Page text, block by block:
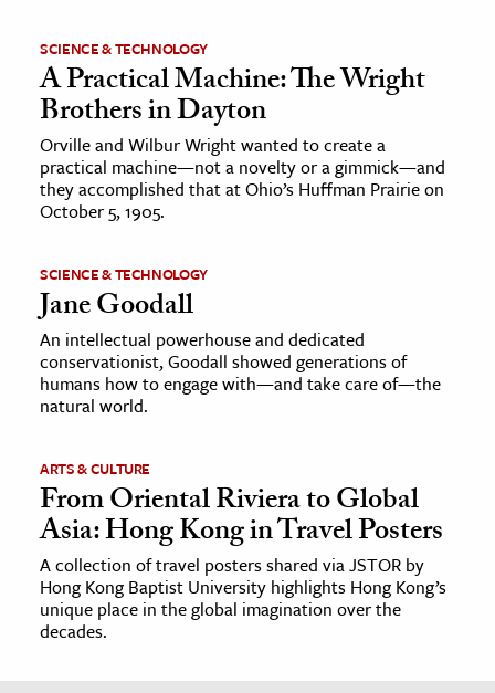
& Economics
SCIENCE & TECHNOLOGY
A Practical Machine: The Wright
Brothers in Dayton
Orville and Wilbur Wright wanted to create a
practical machine—not a novelty or a gimmick—and
they accomplished that at Ohio’s Huffman Prairie on
October 5, 1905.
SCIENCE & TECHNOLOGY
Jane Goodall
An intellectual powerhouse and dedicated
conservationist, Goodall showed generations of
humans how to engage with—and take care of—the
natural world.
ARTS & CULTURE
From Oriental Riviera to Global
Asia: Hong Kong in Travel Posters
A collection of travel posters shared via JSTOR by
Hong Kong Baptist University highlights Hong Kong’s
unique place in the global imagination over the
decades.